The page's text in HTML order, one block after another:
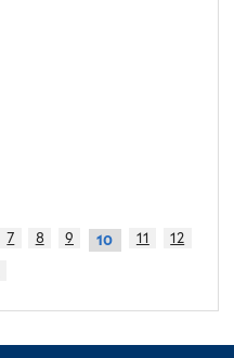
7 8 9 10 11
12